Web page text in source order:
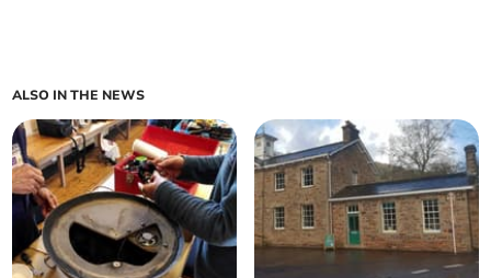
ALSO IN THE NEWS